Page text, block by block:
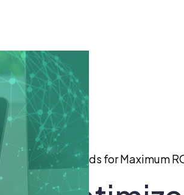
Its Google Ads for Maximum